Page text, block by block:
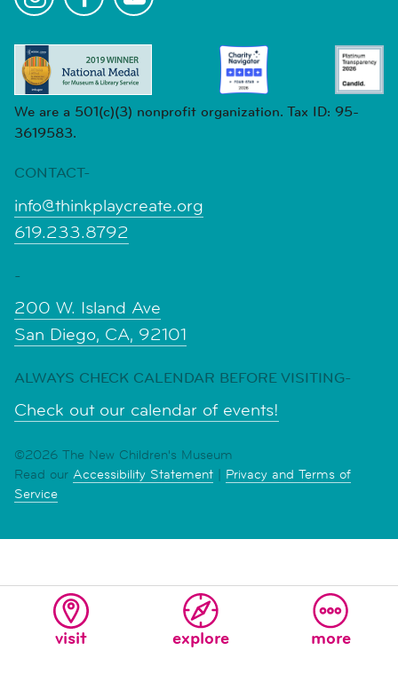
visit explore more
We are a 501(c)(3) nonprofit organization. Tax ID: 95-
3619583.
CONTACT-
info@thinkplaycreate.org
619.233.8792
-
200 W. Island Ave
San Diego, CA, 92101
ALWAYS CHECK CALENDAR BEFORE VISITING-
Check out our calendar of events!
©2026 The New Children's Museum
Read our Accessibility Statement | Privacy and Terms of
Service